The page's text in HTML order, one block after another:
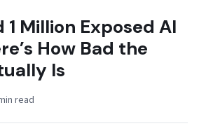
1 Million Exposed AI
How Bad the
Is
read